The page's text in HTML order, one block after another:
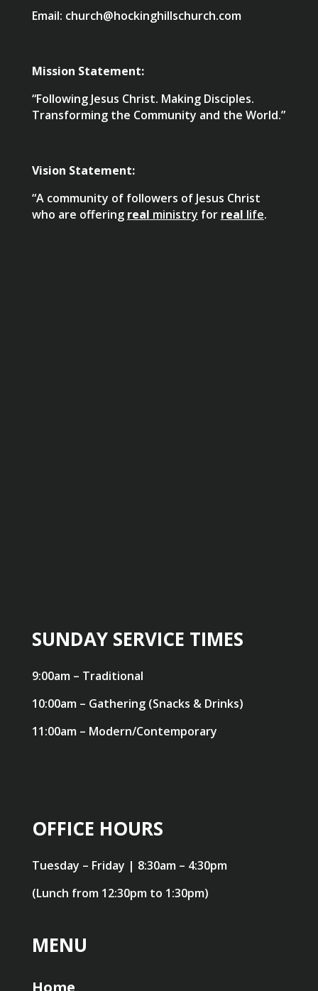
Email: church@hockinghillschurch.com
Mission Statement:
“Following Jesus Christ. Making Disciples.
Transforming the Community and the World.”
Vision Statement:
“A community of followers of Jesus Christ
who are offering real ministry for real life.
SUNDAY SERVICE TIMES
9:00am – Traditional
10:00am – Gathering (Snacks & Drinks)
11:00am – Modern/Contemporary
OFFICE HOURS
Tuesday – Friday | 8:30am – 4:30pm
(Lunch from 12:30pm to 1:30pm)
MENU